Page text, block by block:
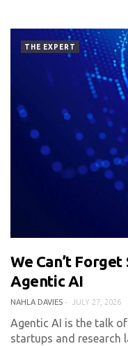
THE EXPERT
0 COMMENT
We Can’t
Agentic AI
NAHLA DAVIES JULY 27, 2026
Agentic AI is the talk
startups and research